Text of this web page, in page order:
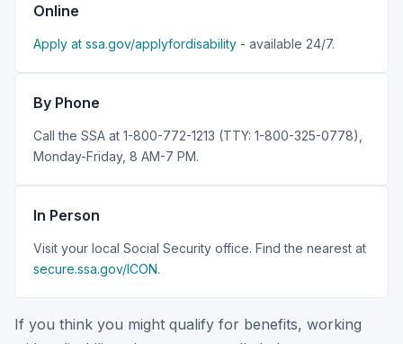
Online
Apply at ssa.gov/applyfordisability - available 24/7.
By Phone
Call the SSA at 1-800-772-1213 (TTY: 1-800-325-0778),
Monday-Friday, 8 AM-7 PM.
In Person
Visit your local Social Security office. Find the nearest at
secure.ssa.gov/ICON.
If you think you might qualify for benefits, working